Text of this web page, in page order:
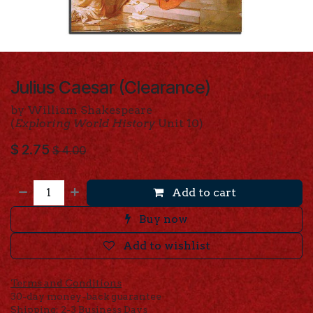
Julius Caesar (Clearance)
by William Shakespeare
(Exploring World HistoryUnit 10)
$ 2.75 $4.00
Add to cart
Buy now
Add to wishlist
Terms and Conditions
30-day money-back guarantee
Shipping: 2-3 Business Days